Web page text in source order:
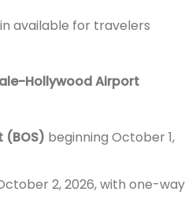
available for travelers
Hollywood Airport
beginning October 1,
2, 2026, with one-way